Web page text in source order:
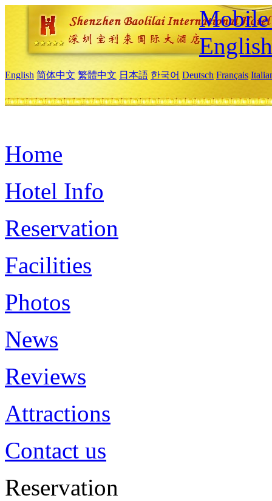
Mobile
English
English 简体中文 繁體中文 日本語 한국어 Deutsch Français
Home
Hotel Info
Reservation
Facilities
Photos
News
Reviews
Attractions
Contact us
Reservation